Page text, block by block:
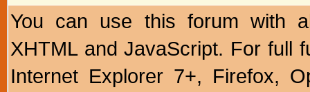
You can use this forum with
XHTML and JavaScript. For full
Internet Explorer 7+, Firefox,